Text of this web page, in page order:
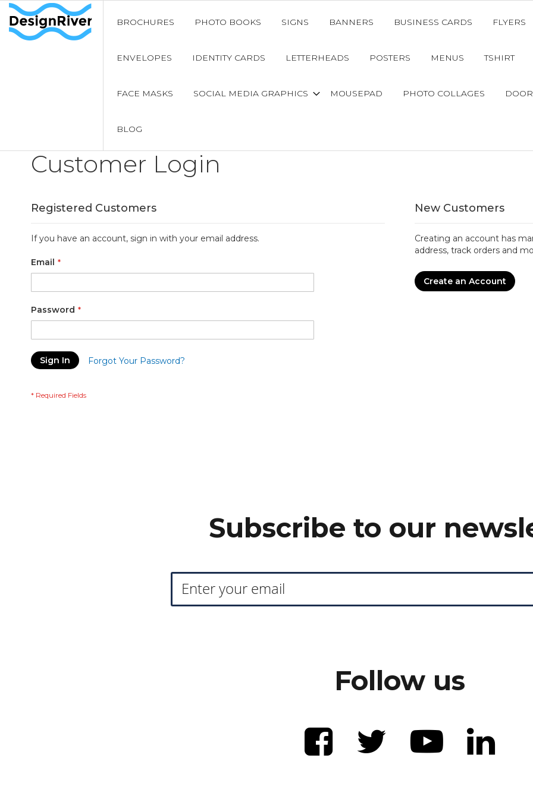
BROCHURES PHOTO BOOKS SIGNS BANNERS BUSINESS CARDS FLYERS
ENVELOPES IDENTITY CARDS LETTERHEADS POSTERS MENUS TSHIRT
FACE MASKS SOCIAL MEDIA GRAPHICS MOUSEPAD PHOTO COLLAGES
BLOG
Customer Login
Registered Customers
If you have an account, sign in with your email address.
Email
Password
Sign In Forgot Your Password?
New Customers
Creating an account has
address, track orders and
Create an Account
Subscribe to our
Follow us